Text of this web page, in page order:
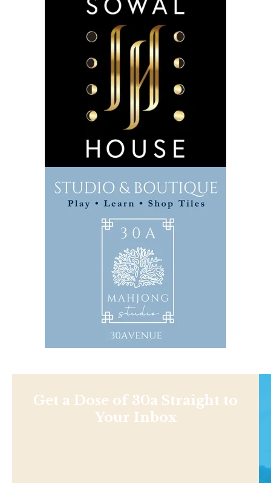
Get a Dose of 30a Straight to
Your Inbox